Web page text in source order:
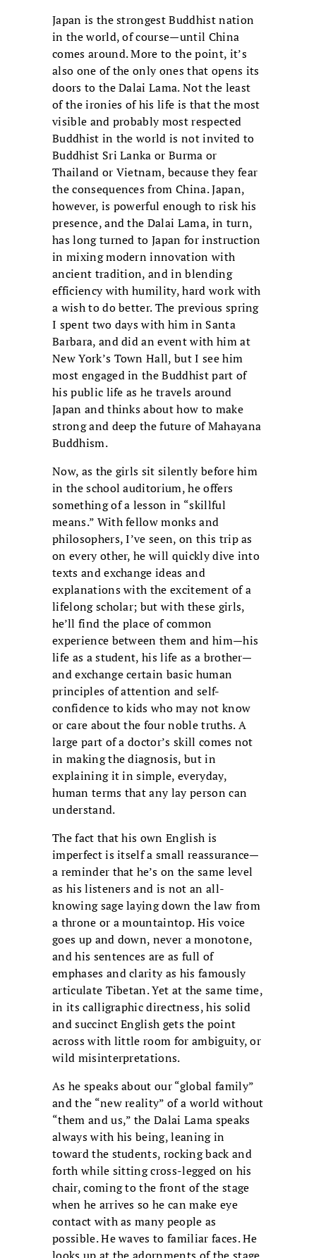
Japan is the strongest Buddhist nation
in the world, of course—until China
comes around. More to the point, it’s
also one of the only ones that opens its
doors to the Dalai Lama. Not the least
of the ironies of his life is that the most
visible and probably most respected
Buddhist in the world is not invited to
Buddhist Sri Lanka or Burma or
Thailand or Vietnam, because they fear
the consequences from China. Japan,
however, is powerful enough to risk his
presence, and the Dalai Lama, in turn,
has long turned to Japan for instruction
in mixing modern innovation with
ancient tradition, and in blending
efficiency with humility, hard work with
a wish to do better. The previous spring
I spent two days with him in Santa
Barbara, and did an event with him at
New York’s Town Hall, but I see him
most engaged in the Buddhist part of
his public life as he travels around
Japan and thinks about how to make
strong and deep the future of Mahayana
Buddhism.
Now, as the girls sit silently before him
in the school auditorium, he offers
something of a lesson in “skillful
means.” With fellow monks and
philosophers, I’ve seen, on this trip as
on every other, he will quickly dive into
texts and exchange ideas and
explanations with the excitement of a
lifelong scholar; but with these girls,
he’ll find the place of common
experience between them and him—his
life as a student, his life as a brother—
and exchange certain basic human
principles of attention and self-
confidence to kids who may not know
or care about the four noble truths. A
large part of a doctor’s skill comes not
in making the diagnosis, but in
explaining it in simple, everyday,
human terms that any lay person can
understand.
The fact that his own English is
imperfect is itself a small reassurance—
a reminder that he’s on the same level
as his listeners and is not an all-
knowing sage laying down the law from
a throne or a mountaintop. His voice
goes up and down, never a monotone,
and his sentences are as full of
emphases and clarity as his famously
articulate Tibetan. Yet at the same time,
in its calligraphic directness, his solid
and succinct English gets the point
across with little room for ambiguity, or
wild misinterpretations.
As he speaks about our “global family”
and the “new reality” of a world without
“them and us,” the Dalai Lama speaks
always with his being, leaning in
toward the students, rocking back and
forth while sitting cross-legged on his
chair, coming to the front of the stage
when he arrives so he can make eye
contact with as many people as
possible. He waves to familiar faces. He